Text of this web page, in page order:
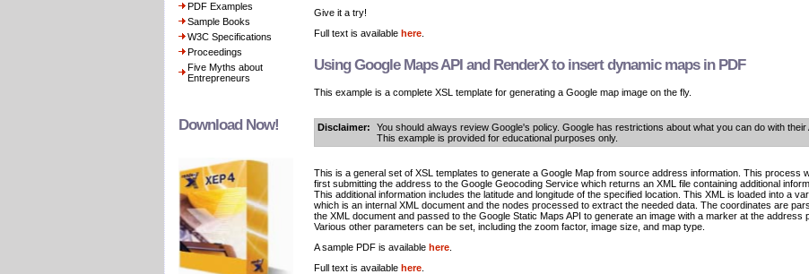
PDF Examples
Sample Books
W3C Specifications
Proceedings
Five Myths about
Entrepreneurs
Download Now!
Give it a try!
Full text is available here
Using Google Maps API and RenderX to insert dynamic maps in PDF
This example is a complete XSL template for generating a Google map image on the fly.
Disclaimer:
You should always review Google's policy. Google has restrictions about what you can do with their
This example is provided for educational purposes only.
This is a general set of XSL templates to generate a Google Map from source address information. This process
first submitting the address to the Google Geocoding Service which returns an XML file containing additional
This additional information includes the latitude and longitude of the specified location. This XML is loaded into a
which is an internal XML document and the nodes processed to extract the needed data. The coordinates are
the XML document and passed to the Google Static Maps API to generate an image with a marker at the address
Various other parameters can be set, including the zoom factor, image size, and map type.
A sample PDF is available here
Full text is available here